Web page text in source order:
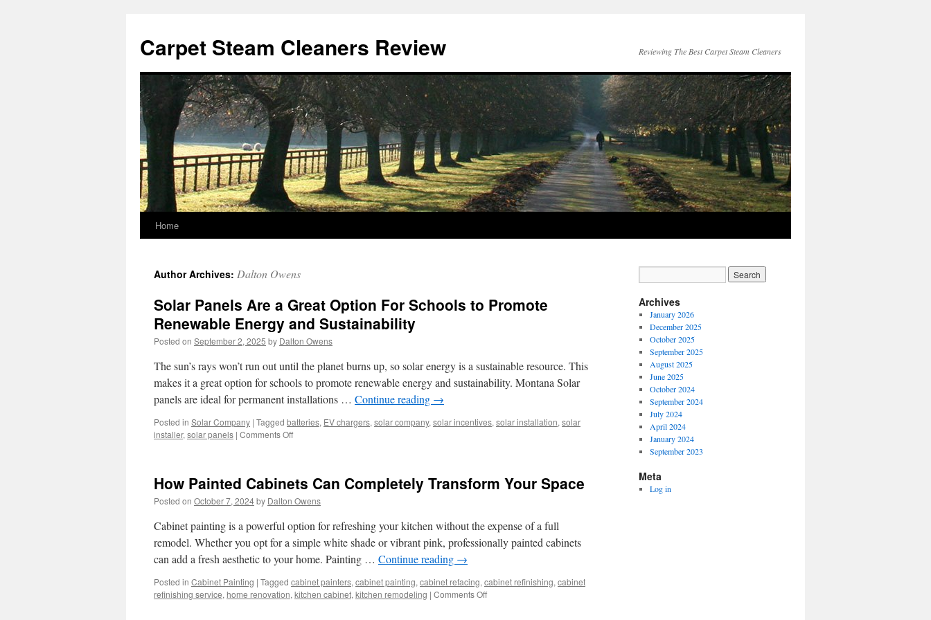
content
Carpet Steam Cleaners Review Reviewing The Best Carpet Steam Cleaners
Home
Author Archives: Dalton Owens
Solar Panels Are a Great Option For Schools to Promote
Renewable Energy and Sustainability
Posted on September 2, 2025 by Dalton Owens
The sun’s rays won’t run out until the planet burns up, so solar energy is a sustainable resource. This
makes it a great option for schools to promote renewable energy and sustainability. Montana Solar
panels are ideal for permanent installations … Continue reading →
Posted in Solar Company | Tagged batteries, EV chargers, solar company, solar incentives, solar installation, solar
installer, solar panels | Comments Offon
a
Great
Option
For
Schools
to
Promote
Energy
and
How Painted Cabinets Can Completely Transform Your Space
Posted on October 7, 2024by Dalton Owens
Cabinet painting is a powerful option for refreshing your kitchen without the expense of a full
remodel. Whether you opt for a simple white shade or vibrant pink, professionally painted cabinets
can add a fresh aesthetic to your home. Painting … Continue reading →
Posted in Cabinet Painting | Tagged cabinet painters, cabinet painting, cabinet refacing, cabinet refinishing, cabinet
refinishing service, home renovation, kitchen cabinet, kitchen remodeling | Comments Offon
Archives
January 2026
December 2025
October 2025
September 2025
August 2025
June 2025
October 2024
September 2024
July 2024
April 2024
January 2024
September 2023
Meta
Log in